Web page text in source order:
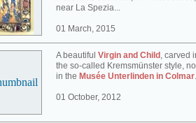
near La Spezia...
01 March, 2015
A beautiful Virgin and Child , carved
the so-called Kremsmünster style,
in the Musée Unterlinden in Colmar
01 October, 2012